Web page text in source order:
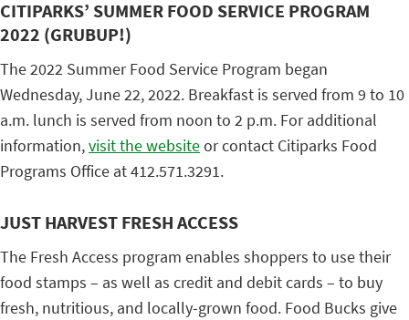
CITIPARKS’ SUMMER FOOD SERVICE PROGRAM
2022 (GRUBUP!)
The 2022 Summer Food Service Program began
Wednesday, June 22, 2022. Breakfast is served from 9 to 10
a.m. lunch is served from noon to 2 p.m. For additional
information,visit the websiteor contact Citiparks Food
Programs Office at 412.571.3291.
JUST HARVEST FRESH ACCESS
The Fresh Access program enables shoppers to use their
food stamps – as well as credit and debit cards – to buy
fresh, nutritious, and locally-grown food. Food Bucks give